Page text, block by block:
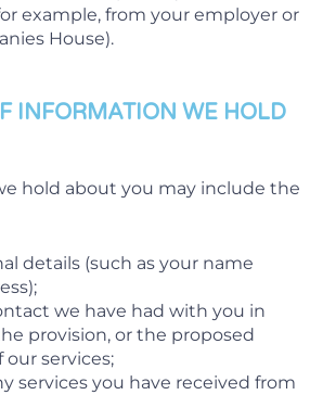
example, from your employer or
House).
INFORMATION WE HOLD
hold about you may include the
details (such as your name
we have had with you in
provision, or the proposed
our services;
services you have received from